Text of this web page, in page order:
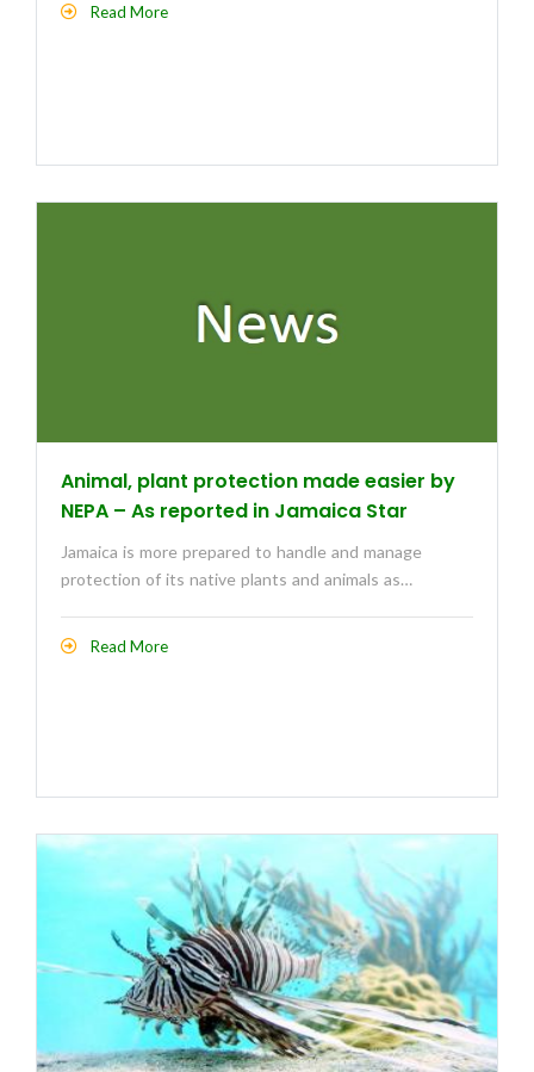
Read More
Animal, plant protection made easier by
NEPA – As reported in Jamaica Star
Jamaica is more prepared to handle and manage
protection of its native plants and animals as…
Read More